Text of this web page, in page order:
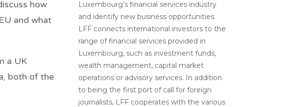
how
and what
a UK
both of the
Luxembourg’s financial services industry
and identify new business opportunities.
LFF connects international investors to the
range of financial services provided in
Luxembourg, such as investment funds,
wealth management, capital market
operations or advisory services. In addition
to being the first port of call for foreign
journalists, LFF cooperates with the various